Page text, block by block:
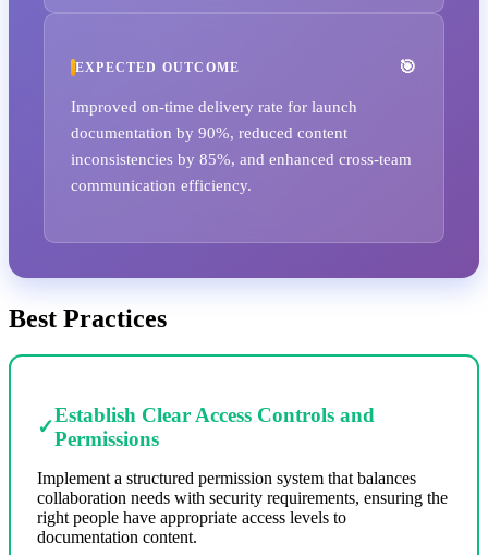
EXPECTED OUTCOME
Improved on-time delivery rate for launch
documentation by 90%, reduced content
inconsistencies by 85%, and enhanced cross-team
communication efficiency.
Best Practices
✓
Establish Clear Access Controls and
Permissions
Implement a structured permission system that balances
collaboration needs with security requirements, ensuring the
right people have appropriate access levels to
documentation content.